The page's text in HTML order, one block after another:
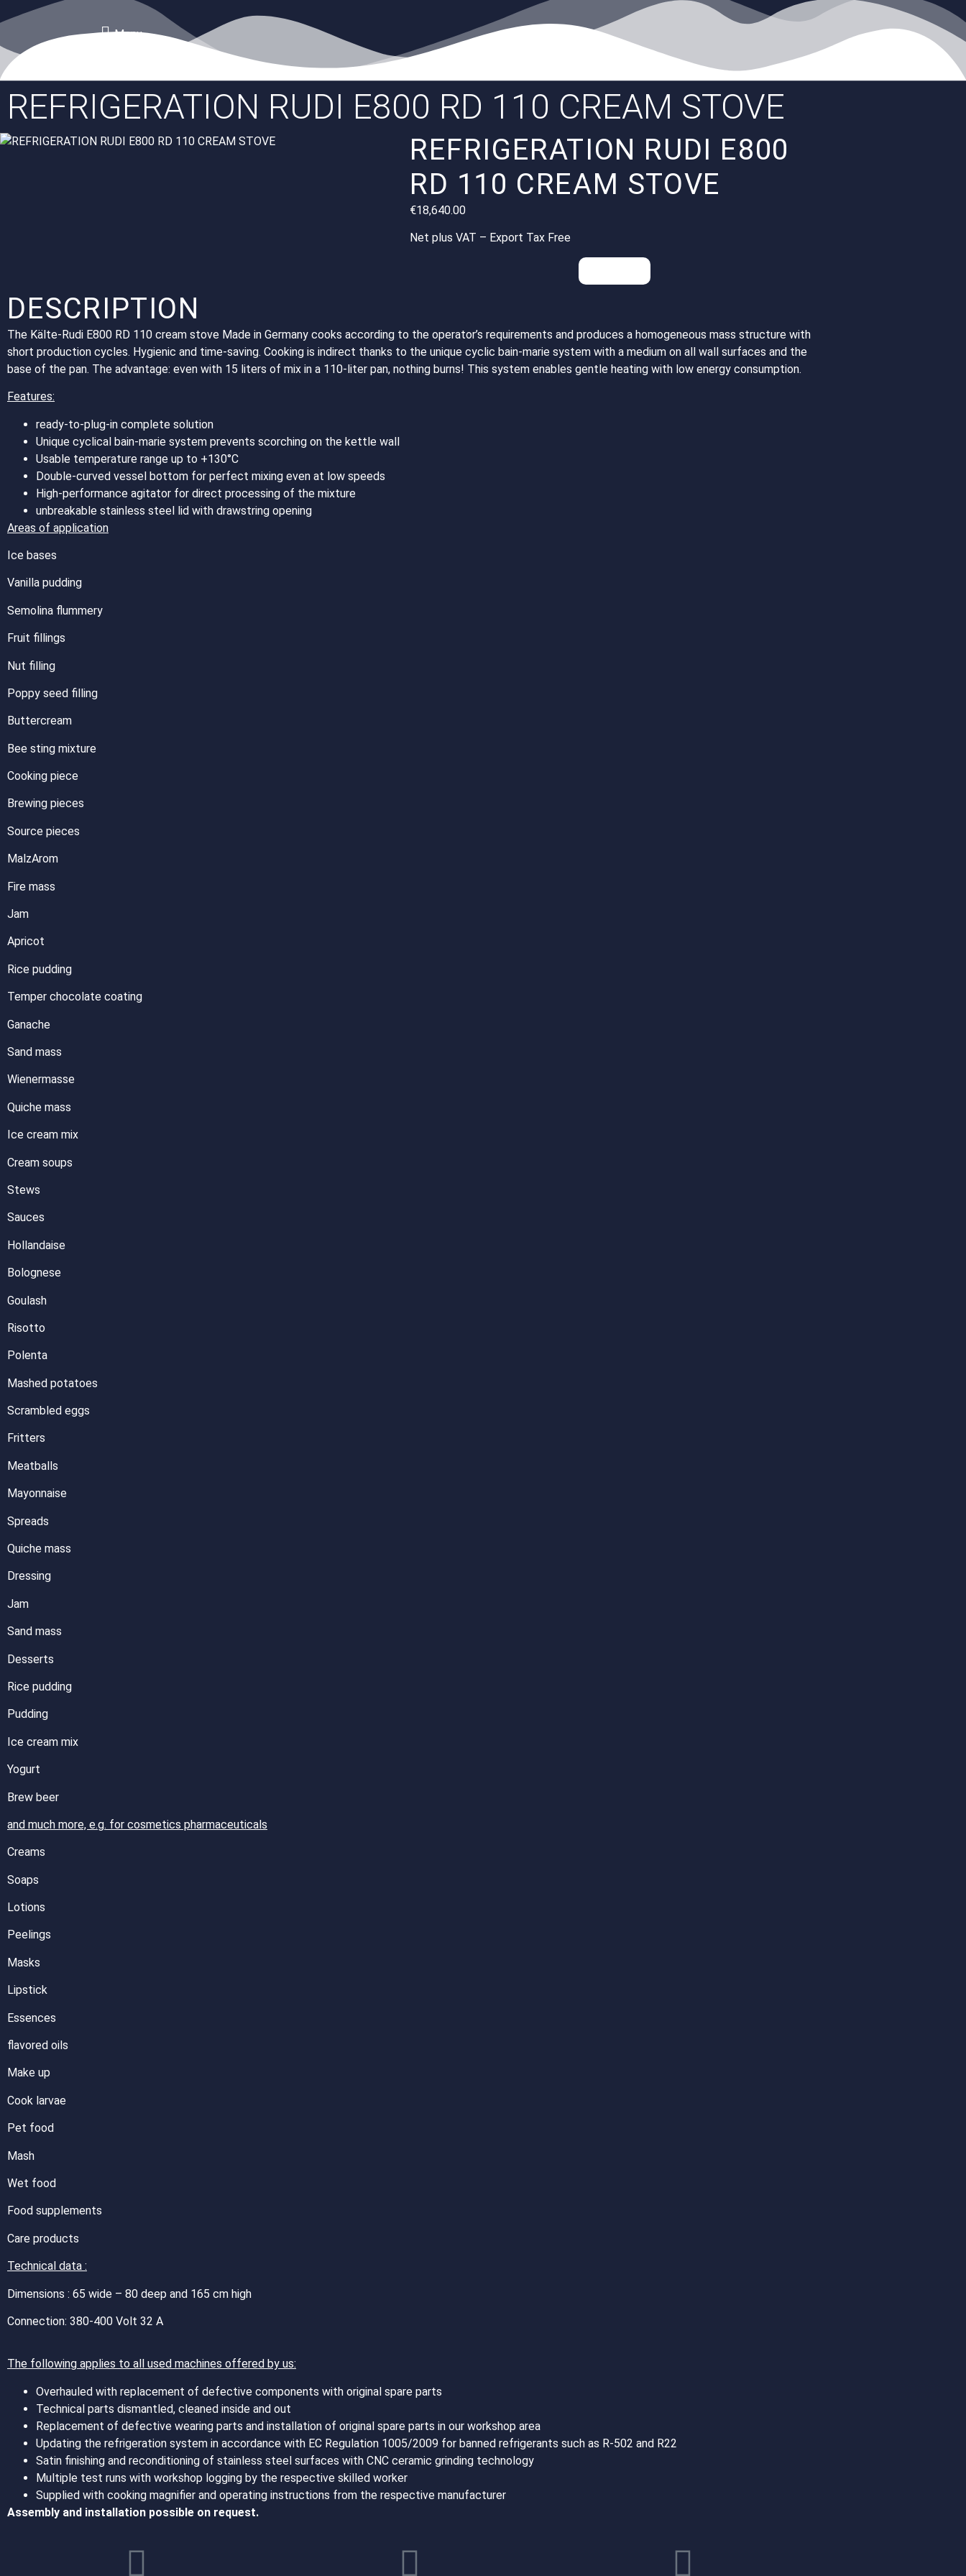
Menu
REFRIGERATION RUDI E800 RD 110 CREAM STOVE
REFRIGERATION RUDI E800
RD 110 CREAM STOVE
€18,640.00
Net plus VAT – Export Tax Free
DESCRIPTION
The Kälte-Rudi E800 RD 110 cream stove Made in Germany cooks according to the operator’s requirements and produces a homogeneous mass structure with
short production cycles. Hygienic and time-saving. Cooking is indirect thanks to the unique cyclic bain-marie system with a medium on all wall surfaces and the
base of the pan. The advantage: even with 15 liters of mix in a 110-liter pan, nothing burns! This system enables gentle heating with low energy consumption.
Features:
ready-to-plug-in complete solution
Unique cyclical bain-marie system prevents scorching on the kettle wall
Usable temperature range up to +130°C
Double-curved vessel bottom for perfect mixing even at low speeds
High-performance agitator for direct processing of the mixture
unbreakable stainless steel lid with drawstring opening
Areas of application
Ice bases
Vanilla pudding
Semolina flummery
Fruit fillings
Nut filling
Poppy seed filling
Buttercream
Bee sting mixture
Cooking piece
Brewing pieces
Source pieces
MalzArom
Fire mass
Jam
Apricot
Rice pudding
Temper chocolate coating
Ganache
Sand mass
Wienermasse
Quiche mass
Ice cream mix
Cream soups
Stews
Sauces
Hollandaise
Bolognese
Goulash
Risotto
Polenta
Mashed potatoes
Scrambled eggs
Fritters
Meatballs
Mayonnaise
Spreads
Quiche mass
Dressing
Jam
Sand mass
Desserts
Rice pudding
Pudding
Ice cream mix
Yogurt
Brew beer
and much more, e.g. for cosmetics pharmaceuticals
Creams
Soaps
Lotions
Peelings
Masks
Lipstick
Essences
flavored oils
Make up
Cook larvae
Pet food
Mash
Wet food
Food supplements
Care products
Technical data :
Dimensions : 65 wide – 80 deep and 165 cm high
Connection: 380-400 Volt 32 A
The following applies to all used machines offered by us:
Overhauled with replacement of defective components with original spare parts
Technical parts dismantled, cleaned inside and out
Replacement of defective wearing parts and installation of original spare parts in our workshop area
Updating the refrigeration system in accordance with EC Regulation 1005/2009 for banned refrigerants such as R-502 and R22
Satin finishing and reconditioning of stainless steel surfaces with CNC ceramic grinding technology
Multiple test runs with workshop logging by the respective skilled worker
Supplied with cooking magnifier and operating instructions from the respective manufacturer
Assembly and installation possible on request.